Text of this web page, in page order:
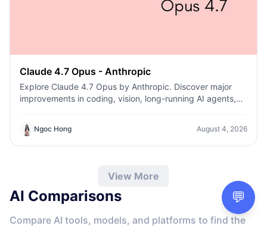
Claude 4.7 Opus - Anthropic
Explore Claude 4.7 Opus by Anthropic. Discover major
improvements in coding, vision, long-running AI agents,
Ngoc Hong August 4, 2026
View More
AI Comparisons
Compare AI tools, models, and platforms to find the
💬